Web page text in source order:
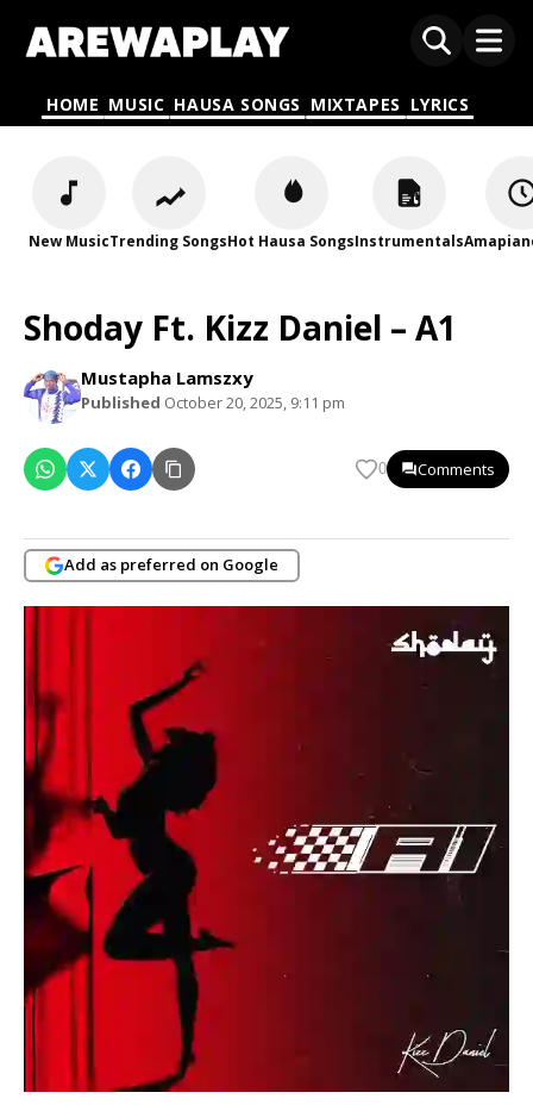
HOME MUSIC HAUSA SONGS MIXTAPES LYRICS
New MusicTrending SongsHot Hausa SongsInstrumentals
Shoday Ft. Kizz Daniel – A1
Mustapha Lamszxy
Published October 20, 2025, 9:11 pm
0 Comments
Add as preferred on Google